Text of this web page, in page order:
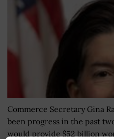
Commerce Secretary Gina
been progress in the past
would provide $52 billion